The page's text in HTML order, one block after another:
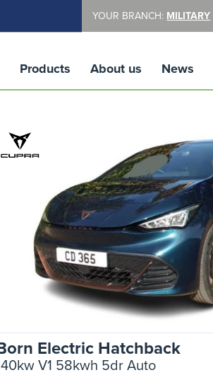
YOUR BRANCH: MILITARY
Products About us News
Electric Hatchback
V1 58kwh 5dr Auto